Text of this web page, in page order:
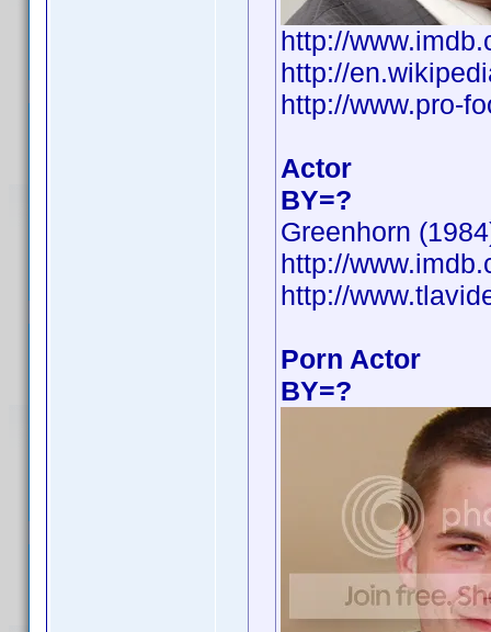
http://
http://
http://www.pro-
Actor
BY=?
Greenhorn
http://
http://
Porn Actor
BY=?